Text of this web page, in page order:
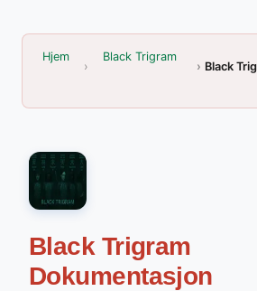
Hjem Black Trigram
Black
Black Trigram
Dokumentasjon